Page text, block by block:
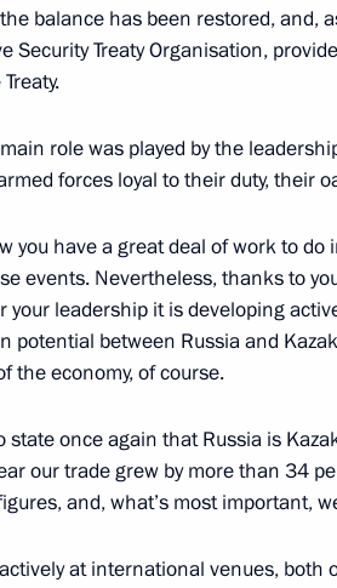
with President of
with President of
with President of
balance has been restored, and,
Security Treaty Organisation,
role was played by the
forces loyal to their duty, their
you have a great deal of work to
events. Nevertheless, thanks to
your leadership it is developing
potential between Russia and
the economy, of course.
state once again that Russia is
our trade grew by more than 34
and, what’s most important,
at international venues, both